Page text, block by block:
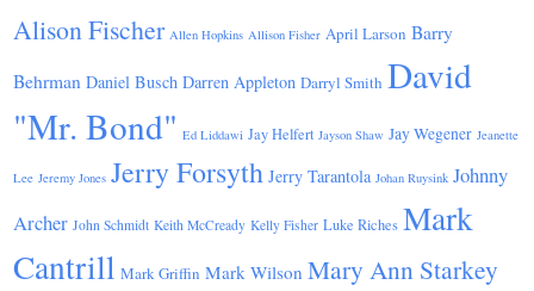
Alison Fischer Allen Hopkins Allison Fisher April Larson Barry
Behrman Daniel Busch Darren Appleton Darryl Smith David
"Mr. Bond" Ed Liddawi Jay Helfert Jayson Shaw Jay Wegener Jeanette
Lee Jeremy Jones Jerry Forsyth Jerry Tarantola Johan Ruysink Johnny
Archer John Schmidt Keith McCready Kelly Fisher Luke Riches Mark
Cantrill Mark Griffin Mark Wilson Mary Ann Starkey